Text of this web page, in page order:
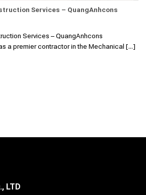
Services – QuangAnhcons
Services – QuangAnhcons
a premier contractor in the Mechanical [...]
LTD